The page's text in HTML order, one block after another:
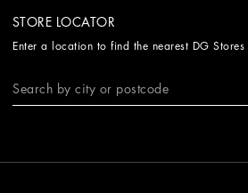
STORE LOCATOR
Enter a location to find the nearest DG Stores